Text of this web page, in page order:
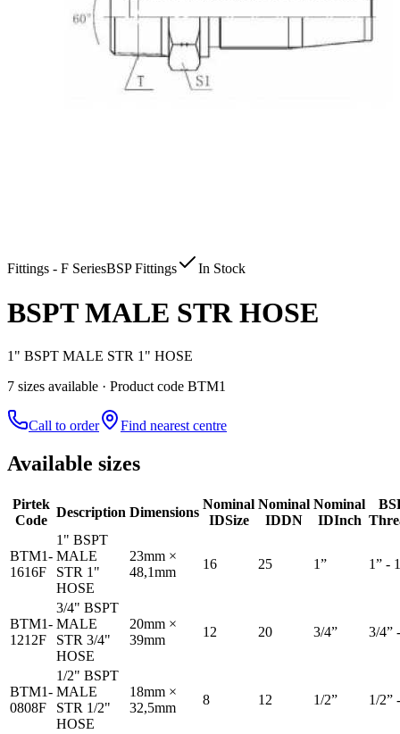
Fittings - F SeriesBSP Fittings In Stock
BSPT MALE STR HOSE
1" BSPT MALE STR 1" HOSE
7 sizes available · Product code BTM1
Call to order Find nearest centre
Available sizes
Pirtek
Code
Description Dimensions
Nominal
IDSize
Nominal
IDDN
Nominal
IDInch
BTM1-
1616F
1" BSPT
MALE
STR 1"
HOSE
23mm ×
48,1mm
16 25 1” 1” -
BTM1-
1212F
3/4" BSPT
MALE
STR 3/4"
HOSE
20mm ×
39mm
12 20 3/4” 3/4”
BTM1-
0808F
1/2" BSPT
MALE
STR 1/2"
HOSE
18mm ×
32,5mm
8 12 1/2” 1/2”